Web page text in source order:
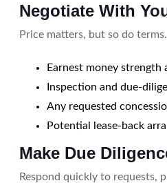
Negotiate With
Price matters, but so do
Earnest money
Inspection and due-
Any requested
Potential lease-back
Make Due
Respond quickly to requests,